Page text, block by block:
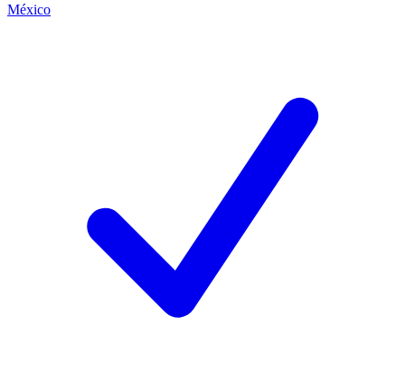
México